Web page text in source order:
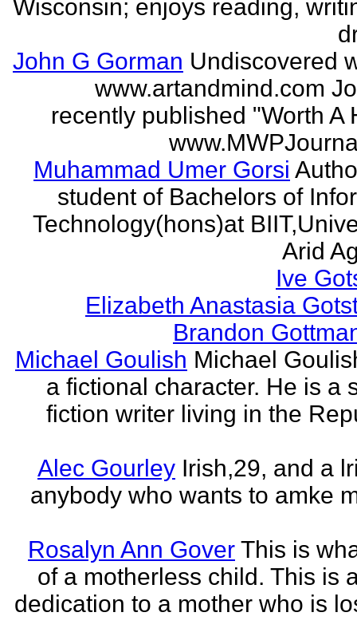
Wisconsin; enjoys reading,
John G Gorman Undiscovered
www.artandmind.com
recently published "Worth A
Muhammad Umer Gorsi
student of Bachelors of
Technology(hons)at
Arid
Ive
Elizabeth Anastasia
Brandon
Michael Goulish Michael
a fictional character. He is a
fiction writer living in the
Alec Gourley Irish,29, and a
anybody who wants to amke
Rosalyn Ann Gover This is
of a motherless child. This is
dedication to a mother who is